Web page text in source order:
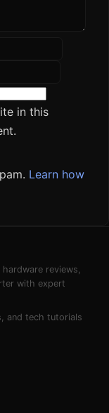
in this
Learn how
reviews,
with expert
and tech tutorials